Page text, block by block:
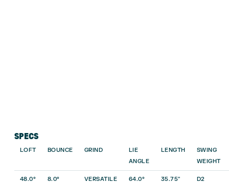
SPECS
LOFT BOUNCE GRIND
LIE
ANGLE
LENGTH
SWING
WEIGHT
48.0° 8.0°
VERSATILE
64.0° 35.75″ D2